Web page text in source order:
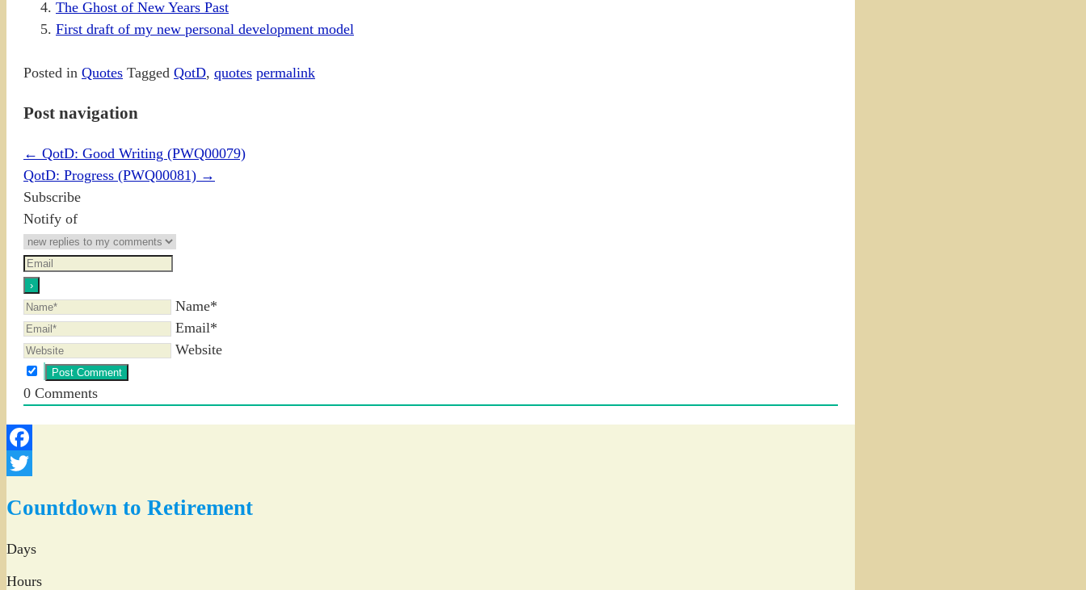
The Ghost of New Years Past
First draft of my new personal development model
Posted in Quotes Tagged QotD, quotes permalink
Post navigation
← QotD: Good Writing (PWQ00079)
QotD: Progress (PWQ00081) →
Subscribe
Notify of
Name*
Email*
Website
0 Comments
Facebook
Countdown to Retirement
Days
Hours